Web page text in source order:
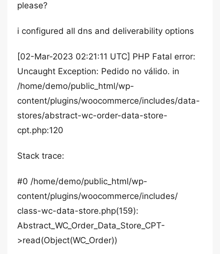
please?
i configured all dns and deliverability options
[02-Mar-2023 02:21:11 UTC] PHP Fatal error:
Uncaught Exception: Pedido no válido. in
/home/demo/public_html/wp-
content/plugins/woocommerce/includes/data-
stores/abstract-wc-order-data-store-
cpt.php:120
Stack trace:
#0 /home/demo/public_html/wp-
content/plugins/woocommerce/includes/
class-wc-data-store.php(159):
Abstract_WC_Order_Data_Store_CPT-
>read(Object(WC_Order))